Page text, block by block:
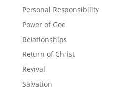
Personal Responsibility
Power of God
Relationships
Return of Christ
Revival
Salvation